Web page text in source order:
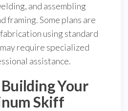
and assembling
framing. Some plans are
using standard
require specialized
assistance.
Your
Skiff